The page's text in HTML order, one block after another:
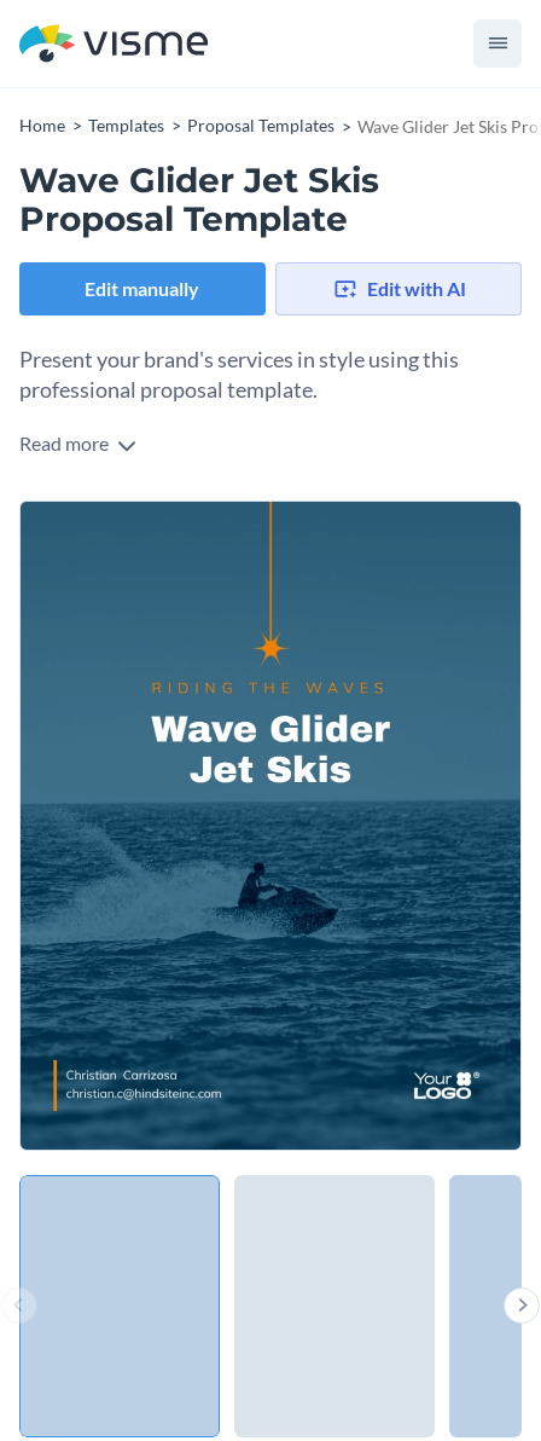
Home Templates Proposal Templates Wave Glider Jet Skis
Wave Glider Jet Skis
Proposal Template
Edit manually Edit with AI
Present your brand's services in style using this
professional proposal template.
Looking to attract the attention of potential donors and
stunning proposal template. This fully editable template
Visualize data with customizable charts and widgets
Add animation, interactivity, audio, video and links
Download in PDF, JPG, PNG and HTML5 format
Create page-turners with Visme’s flipbook effect
Share online with a link or embed it on your website
Make a bold impression on prospective clients through this
stylish proposal template, or browse our collection of
stunning proposal templatesto find one you like.
Read more